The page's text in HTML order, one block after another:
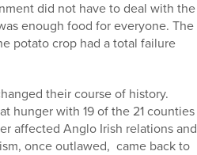
did not have to deal with the
enough food for everyone. The
potato crop had a total failure
their course of history.
hunger with 19 of the 21 counties
affected Anglo Irish relations and
once outlawed, came back to